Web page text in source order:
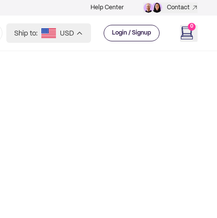
Help Center Contact
Ship to: USD Login / Signup
0